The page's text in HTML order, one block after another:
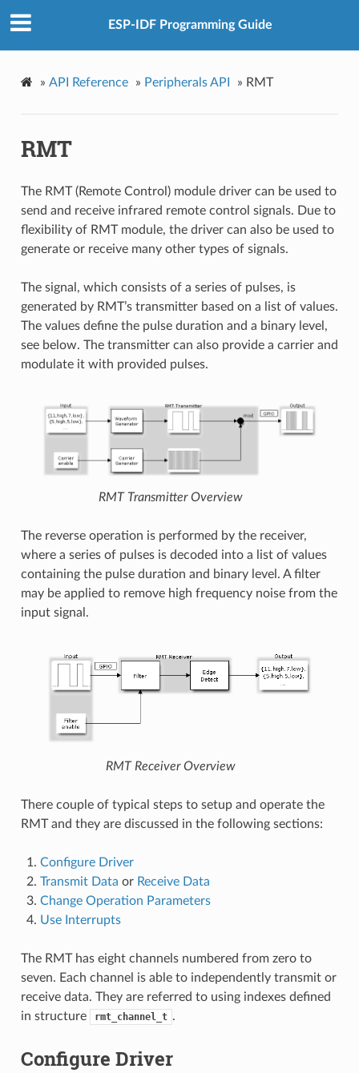
ESP-IDF Programming Guide
» API Reference » Peripherals API » RMT
RMT
The RMT (Remote Control) module driver can be used to
send and receive infrared remote control signals. Due to
flexibility of RMT module, the driver can also be used to
generate or receive many other types of signals.
The signal, which consists of a series of pulses, is
generated by RMT’s transmitter based on a list of values.
The values define the pulse duration and a binary level,
see below. The transmitter can also provide a carrier and
modulate it with provided pulses.
RMT Transmitter Overview
The reverse operation is performed by the receiver,
where a series of pulses is decoded into a list of values
containing the pulse duration and binary level. A filter
may be applied to remove high frequency noise from the
input signal.
RMT Receiver Overview
There couple of typical steps to setup and operate the
RMT and they are discussed in the following sections:
Configure Driver
Transmit Data or Receive Data
Change Operation Parameters
Use Interrupts
The RMT has eight channels numbered from zero to
seven. Each channel is able to independently transmit or
receive data. They are referred to using indexes defined
in structure
rmt_channel_t .
Configure Driver